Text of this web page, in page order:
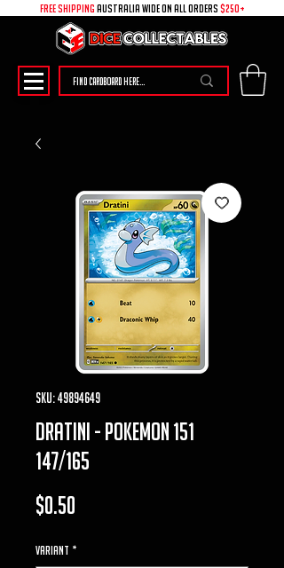
free shipping australia wide on all ORDERS $250+
SKU: 49894649
dratini - pokemon 151
147/165
$0.50
VARIANT *